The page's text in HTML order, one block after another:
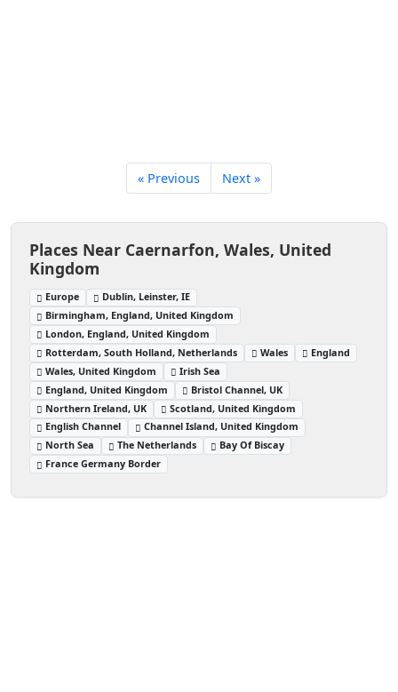
« Previous Next »
Places Near Caernarfon, Wales, United
Kingdom
Europe
Dublin, Leinster, IE
Birmingham, England, United Kingdom
London, England, United Kingdom
Rotterdam, South Holland, Netherlands
Wales
England
Wales, United Kingdom
Irish Sea
England, United Kingdom
Bristol Channel, UK
Northern Ireland, UK
Scotland, United Kingdom
English Channel
Channel Island, United Kingdom
North Sea
The Netherlands
Bay Of Biscay
France Germany Border